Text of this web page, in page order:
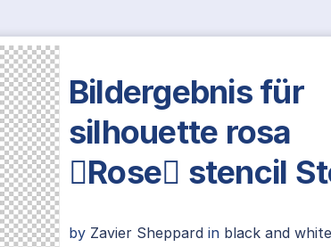
Bildergebnis für
silhouette rosa
Rose stencil
by Zavier Sheppard in black and